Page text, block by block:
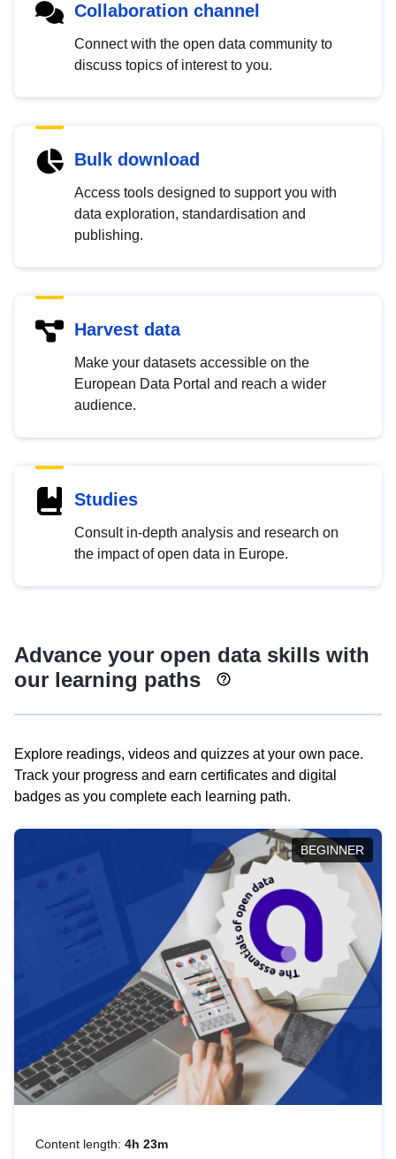
Collaboration channel
Connect with the open data community to
discuss topics of interest to you.
Bulk download
Access tools designed to support you with
data exploration, standardisation and
publishing.
Harvest data
Make your datasets accessible on the
European Data Portal and reach a wider
audience.
Studies
Consult in-depth analysis and research on
the impact of open data in Europe.
Advance your open data skills with
our learning paths
Explore readings, videos and quizzes at your own pace.
Track your progress and earn certificates and digital
badges as you complete each learning path.
BEGINNER
Content length: 4h 23m